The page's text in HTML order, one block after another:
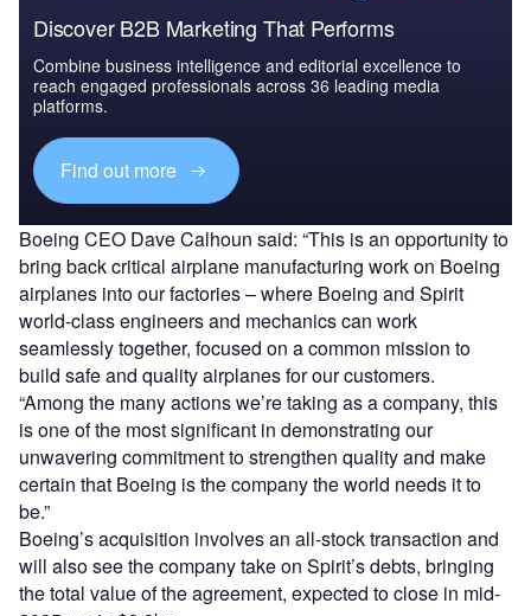
Discover B2B Marketing That Performs
Combine business intelligence and editorial excellence to
reach engaged professionals across 36 leading media
platforms.
Find out more
Boeing CEO Dave Calhoun said: “This is an opportunity to
bring back critical airplane manufacturing work on Boeing
airplanes into our factories – where Boeing and Spirit
world-class engineers and mechanics can work
seamlessly together, focused on a common mission to
build safe and quality airplanes for our customers.
“Among the many actions we’re taking as a company, this
is one of the most significant in demonstrating our
unwavering commitment to strengthen quality and make
certain that Boeing is the company the world needs it to
be.”
Boeing’s acquisition involves an all-stock transaction and
will also see the company take on Spirit’s debts, bringing
the total value of the agreement, expected to close in mid-